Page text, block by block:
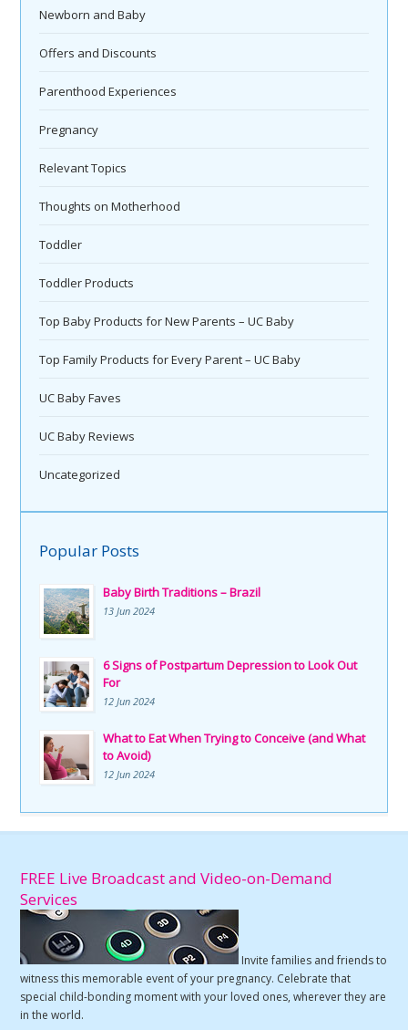
Newborn and Baby
Offers and Discounts
Parenthood Experiences
Pregnancy
Relevant Topics
Thoughts on Motherhood
Toddler
Toddler Products
Top Baby Products for New Parents – UC Baby
Top Family Products for Every Parent – UC Baby
UC Baby Faves
UC Baby Reviews
Uncategorized
Popular Posts
Baby Birth Traditions – Brazil
13 Jun 2024
6 Signs of Postpartum Depression to Look Out
For
12 Jun 2024
What to Eat When Trying to Conceive (and What
to Avoid)
12 Jun 2024
FREE Live Broadcast and Video-on-Demand
Services
Invite families and friends to
witness this memorable event of your pregnancy. Celebrate that
special child-bonding moment with your loved ones, wherever they are
in the world.